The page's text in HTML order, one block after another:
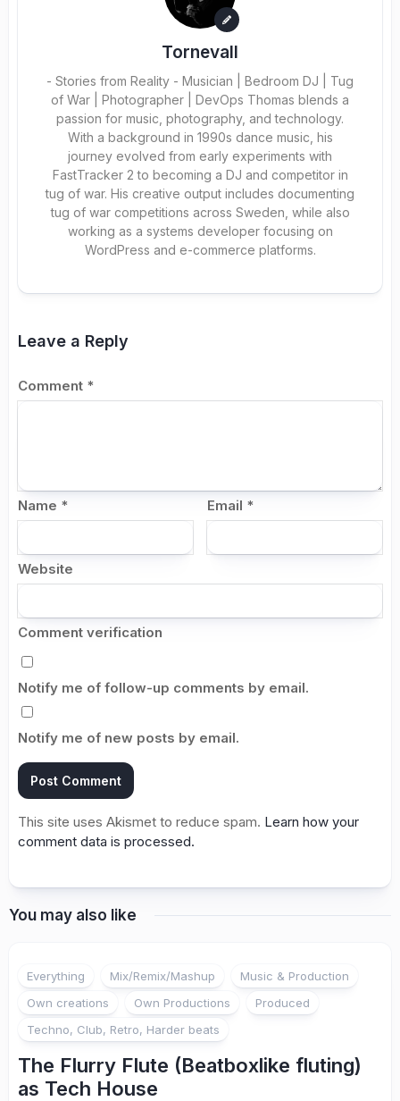
Tornevall
- Stories from Reality - Musician | Bedroom DJ | Tug
of War | Photographer | DevOps Thomas blends a
passion for music, photography, and technology.
With a background in 1990s dance music, his
journey evolved from early experiments with
FastTracker 2 to becoming a DJ and competitor in
tug of war. His creative output includes documenting
tug of war competitions across Sweden, while also
working as a systems developer focusing on
WordPress and e-commerce platforms.
Leave a Reply
Comment *
Name * Email *
Website
Comment verification
Notify me of follow-up comments by email.
Notify me of new posts by email.
This site uses Akismet to reduce spam. Learn how your
comment data is processed.
You may also like
Everything Mix/Remix/Mashup
Music & Production
Own creations
Own Productions
Produced
Techno, Club, Retro, Harder beats
The Flurry Flute (Beatboxlike fluting)
as Tech House